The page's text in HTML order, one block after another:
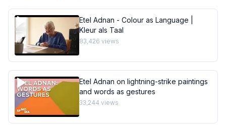
Etel Adnan - Colour as Language |
Kleur als Taal
83,426 views
Etel Adnan on lightning-strike paintings
and words as gestures
33,244 views